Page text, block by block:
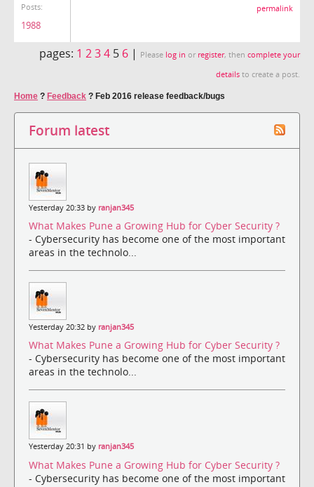
Posts:
1988
permalink
pages: 1 234 5 6 | Please log in or register, then complete your
details to create a post.
Home ? Feedback ? Feb 2016 release feedback/bugs
Forum latest
Yesterday 20:33 by ranjan345
What Makes Pune a Growing Hub for Cyber Security ?
- Cybersecurity has become one of the most important
areas in the technolo...
Yesterday 20:32 by ranjan345
What Makes Pune a Growing Hub for Cyber Security ?
- Cybersecurity has become one of the most important
areas in the technolo...
Yesterday 20:31 by ranjan345
What Makes Pune a Growing Hub for Cyber Security ?
- Cybersecurity has become one of the most important